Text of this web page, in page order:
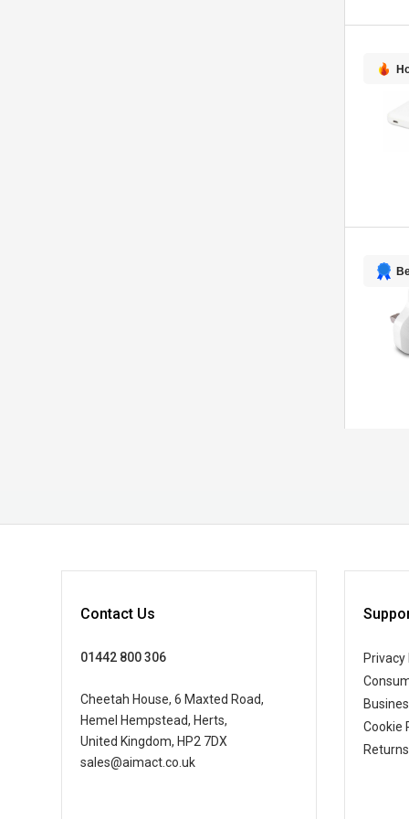
Contact Us
01442 800 306
Cheetah House, 6 Maxted Road,
Hemel Hempstead, Herts,
United Kingdom, HP2 7DX
sales@aimact.co.uk
Privacy
Cookie